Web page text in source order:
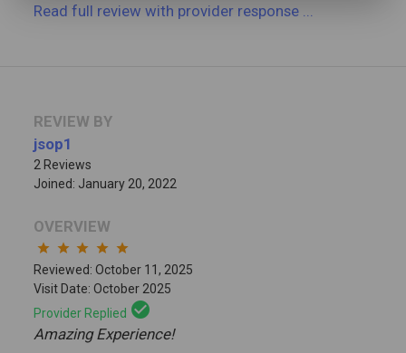
Read full reviewwith provider response
REVIEW BY
jsop1
2 Reviews
Joined: January 20, 2022
OVERVIEW
star star star star star
Reviewed: October 11, 2025
Visit Date: October 2025
Provider Replied check_circle
Amazing Experience!